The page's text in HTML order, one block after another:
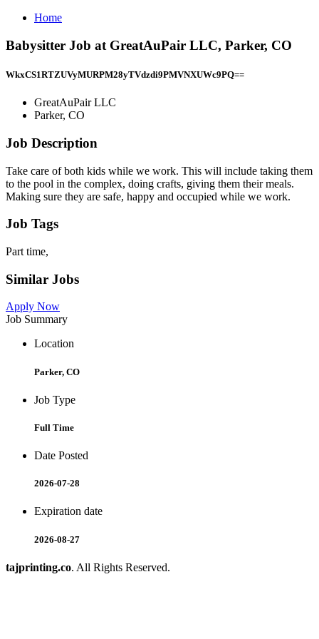
Home
Babysitter Job at GreatAuPair LLC, Parker, CO
WkxCS1RTZUVyMURPM28yTVdzdi9PMVNXUWc9PQ==
GreatAuPair LLC
Parker, CO
Job Description
Take care of both kids while we work. This will include taking them
to the pool in the complex, doing crafts, giving them their meals.
Making sure they are safe, happy and occupied while we work.
Job Tags
Part time,
Similar Jobs
Apply Now
Job Summary
Location
Parker, CO
Job Type
Full Time
Date Posted
2026-07-28
Expiration date
2026-08-27
tajprinting.co. All Rights Reserved.